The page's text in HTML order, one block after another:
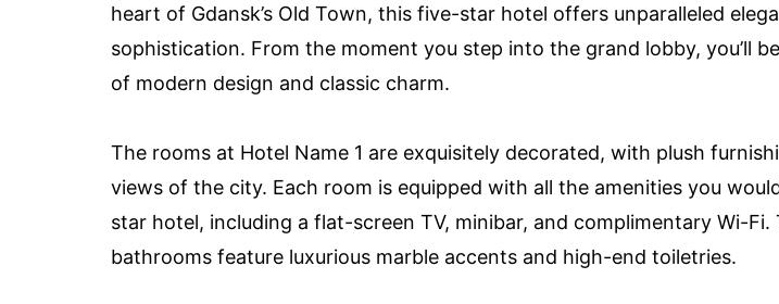
heart of Gdansk’s Old Town, this five-star hotel offers unparalleled
sophistication. From the moment you step into the grand lobby, you’ll
of modern design and classic charm.
The rooms at Hotel Name 1 are exquisitely decorated, with plush
views of the city. Each room is equipped with all the amenities you
star hotel, including a flat-screen TV, minibar, and complimentary Wi-Fi.
bathrooms feature luxurious marble accents and high-end toiletries.